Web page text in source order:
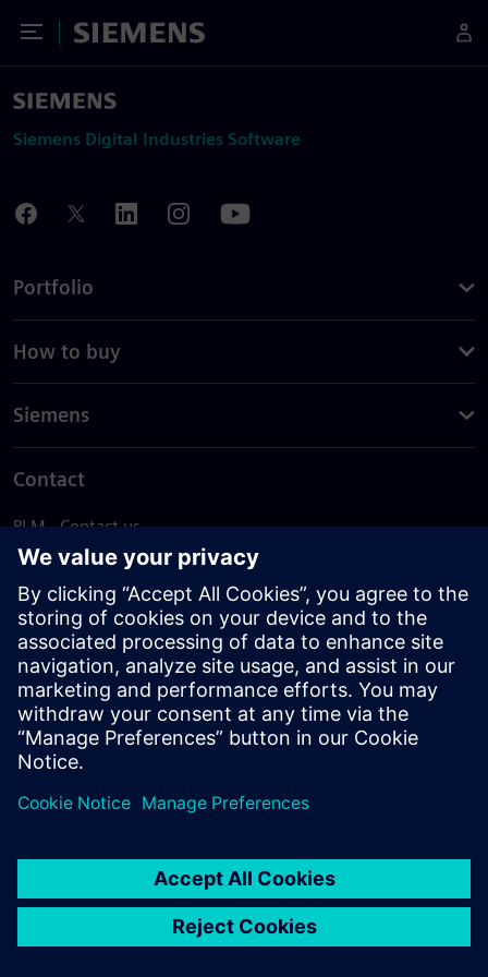
Toggle Menu
Siemens
Siemens Digital Industries Software
Portfolio
How to buy
Siemens
Contact
PLM - Contact us
EDA - Contact us
Worldwide offices
Support Center
Provide feedback
Report piracy
© Siemens2026
statement
DMCA Whistleblowing